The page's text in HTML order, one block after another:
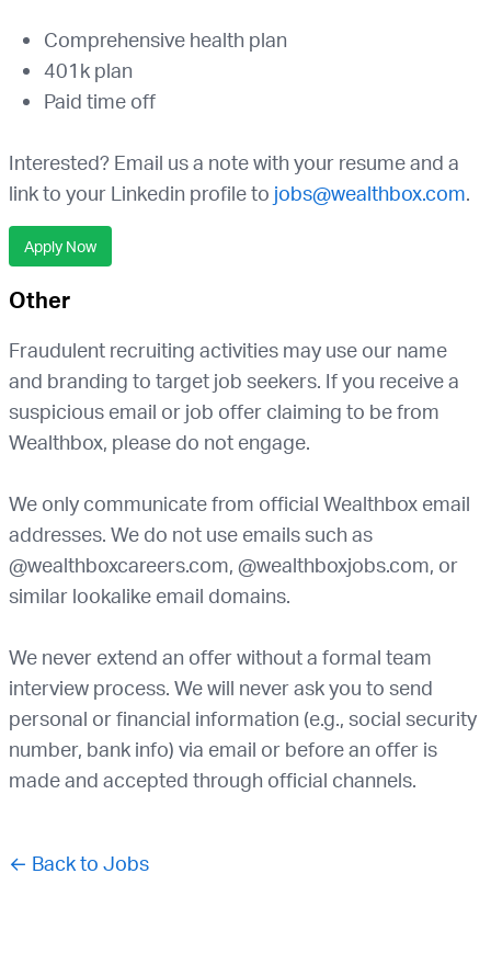
Comprehensive health plan
401k plan
Paid time off
Interested? Email us a note with your resume and a
link to your Linkedin profile to jobs@wealthbox.com.
Apply Now
Other
Fraudulent recruiting activities may use our name
and branding to target job seekers. If you receive a
suspicious email or job offer claiming to be from
Wealthbox, please do not engage.
We only communicate from official Wealthbox email
addresses. We do not use emails such as
@wealthboxcareers.com, @wealthboxjobs.com, or
similar lookalike email domains.
We never extend an offer without a formal team
interview process. We will never ask you to send
personal or financial information (e.g., social security
number, bank info) via email or before an offer is
made and accepted through official channels.
← Back to Jobs